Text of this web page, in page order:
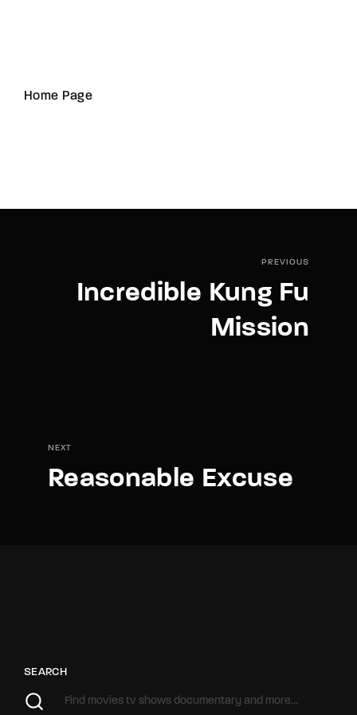
Home Page
PREVIOUS
Incredible Kung Fu
Mission
NEXT
Reasonable Excuse
SEARCH